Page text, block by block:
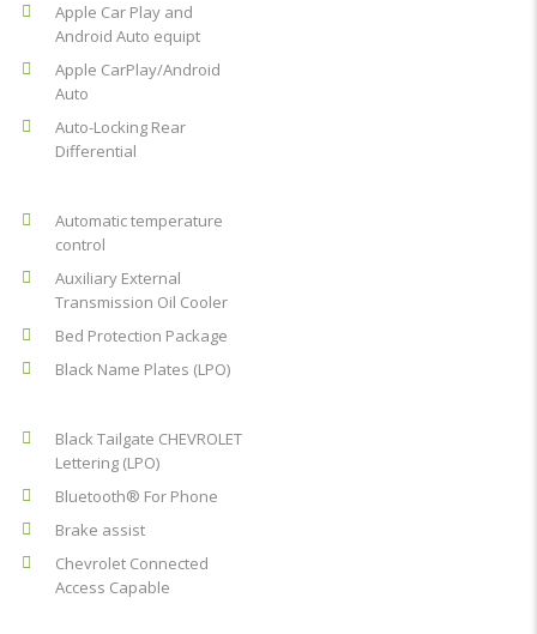
Apple Car Play and
Android Auto equipt
Apple CarPlay/Android
Auto
Auto-Locking Rear
Differential
Automatic temperature
control
Auxiliary External
Transmission Oil Cooler
Bed Protection Package
Black Name Plates (LPO)
Black Tailgate CHEVROLET
Lettering (LPO)
Bluetooth® For Phone
Brake assist
Chevrolet Connected
Access Capable